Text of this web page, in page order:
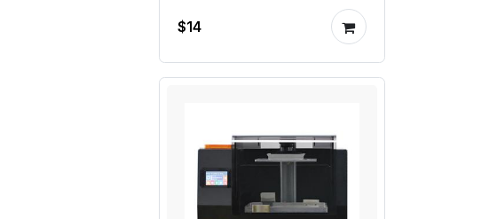
$14